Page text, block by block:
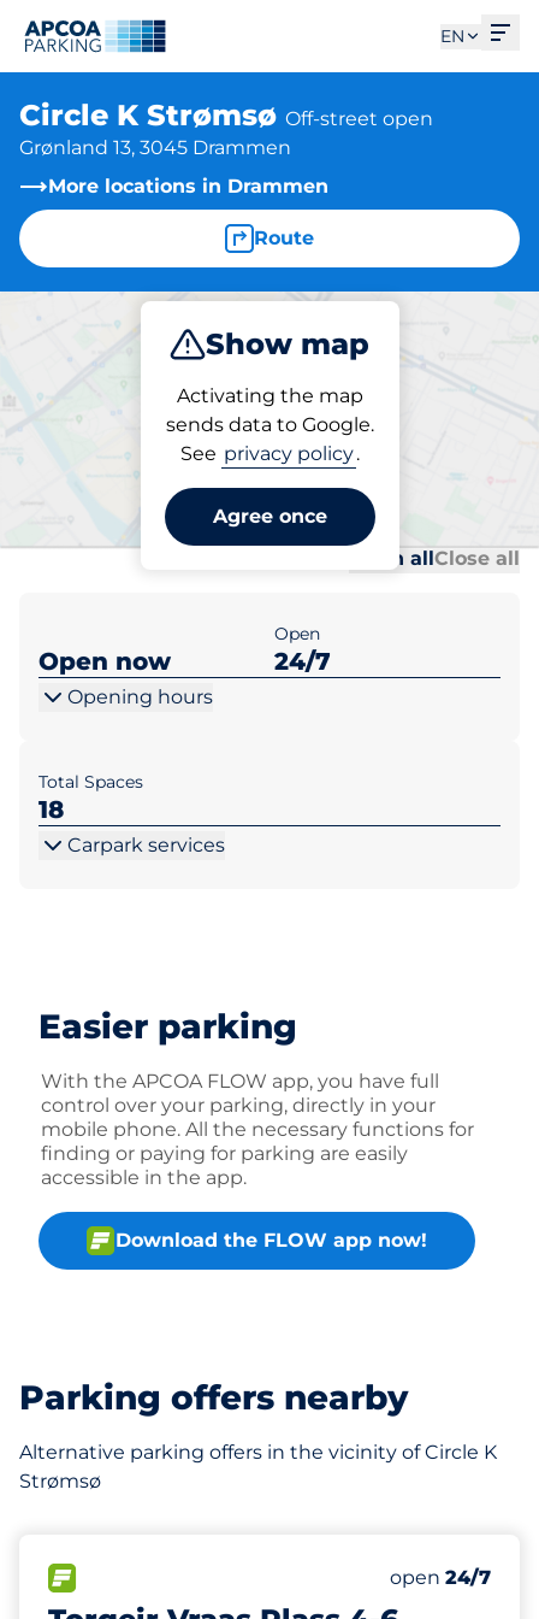
EN
Circle K Strømsø Off-street open
Grønland 13, 3045 Drammen
More locations in Drammen
Route
Show map
Activating the map
sends data to Google.
See privacy policy.
Agree once
Park
Parking at location
Circle K Strømsø
Open allClose all
Open now
Open
24/7
Opening hours
Total Spaces
18
Carpark services
Easier parking
With the APCOA FLOW app, you have full
control over your parking, directly in your
mobile phone. All the necessary functions for
finding or paying for parking are easily
accessible in the app.
Download the FLOW app now!
Parking offers nearby
Alternative parking offers in the vicinity of Circle K
Strømsø
Number of
Total Spaces
HC plasser
Saturday
open 24/7
213 m